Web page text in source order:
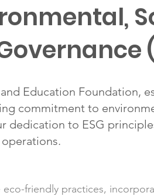
Education Foundation,
commitment to
dedication to ESG
friendly practices,